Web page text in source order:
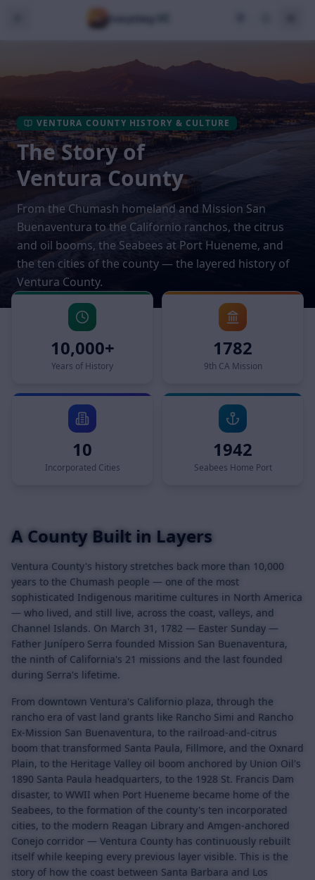
VENTURA COUNTY HISTORY & CULTURE
The Story of
Ventura County
From the Chumash homeland and Mission San
Buenaventura to the Californio ranchos, the citrus
and oil booms, the Seabees at Port Hueneme, and
the ten cities of the county — the layered history of
Ventura County.
10,000+
Years of History
1782
9th CA Mission
10
Incorporated Cities
1942
Seabees Home Port
A County Built in Layers
Ventura County's history stretches back more than 10,000
years to the Chumash people — one of the most
sophisticated Indigenous maritime cultures in North America
— who lived, and still live, across the coast, valleys, and
Channel Islands. On March 31, 1782 — Easter Sunday —
Father Junípero Serra founded Mission San Buenaventura,
the ninth of California's 21 missions and the last founded
during Serra's lifetime.
From downtown Ventura's Californio plaza, through the
rancho era of vast land grants like Rancho Simi and Rancho
Ex-Mission San Buenaventura, to the railroad-and-citrus
boom that transformed Santa Paula, Fillmore, and the Oxnard
Plain, to the Heritage Valley oil boom anchored by Union Oil's
1890 Santa Paula headquarters, to the 1928 St. Francis Dam
disaster, to WWII when Port Hueneme became home of the
Seabees, to the formation of the county's ten incorporated
cities, to the modern Reagan Library and Amgen-anchored
Conejo corridor — Ventura County has continuously rebuilt
itself while keeping every previous layer visible. This is the
story of how the coast between Santa Barbara and Los